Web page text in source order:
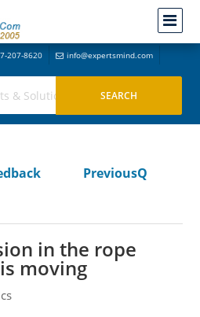
207-8620 info@expertsmind.com
PreviousQ
in the rope
moving